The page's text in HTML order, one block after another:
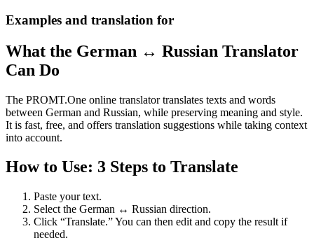
Examples and translation for
What the German ↔ Russian Translator
Can Do
The PROMT.One online translator translates texts and words
between German and Russian, while preserving meaning and style.
It is fast, free, and offers translation suggestions while taking context
into account.
How to Use: 3 Steps to Translate
Paste your text.
Select the German ↔ Russian direction.
Click “Translate.” You can then edit and copy the result if
needed.